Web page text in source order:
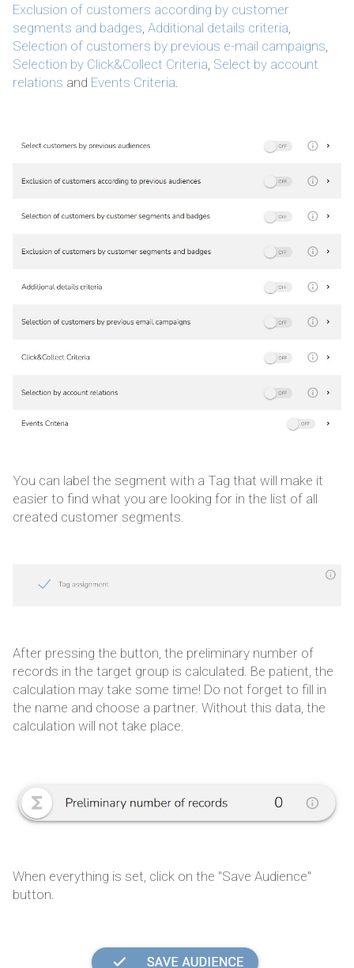
Exclusion of customers according by customer
segments and badges Additional details criteria
Selection of customers by previous e-mail campaigns
Selection by Click&Collect Criteria Select by account
relations and Events Criteria
You can label the segment with a Tag that will make it
easier to find what you are looking for in the list of all
created customer segments.
After pressing the button, the preliminary number of
records in the target group is calculated. Be patient, the
calculation may take some time! Do not forget to fill in
the name and choose a partner. Without this data, the
calculation will not take place.
When everything is set, click on the "Save Audience"
button.